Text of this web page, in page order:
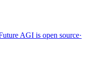
AGI is open source·